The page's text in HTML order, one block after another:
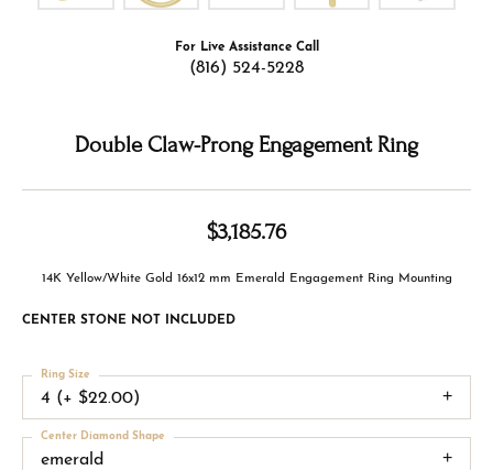
For Live Assistance Call
(816) 524-5228
Double Claw-Prong Engagement Ring
$3,185.76
14K Yellow/White Gold 16x12 mm Emerald Engagement Ring Mounting
CENTER STONE NOT INCLUDED
4 (+ $22.00)
Ring Size
emerald
Center Diamond Shape